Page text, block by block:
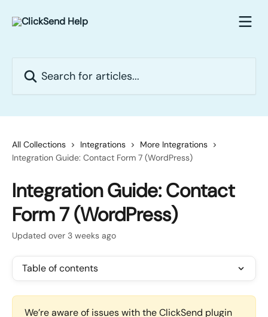
All Collections Integrations
More Integrations
Integration Guide: Contact Form 7 (WordPress)
Integration Guide: Contact
Form 7 (WordPress)
Updated over 3 weeks ago
Table of contents
We’re aware of issues with the ClickSend plugin